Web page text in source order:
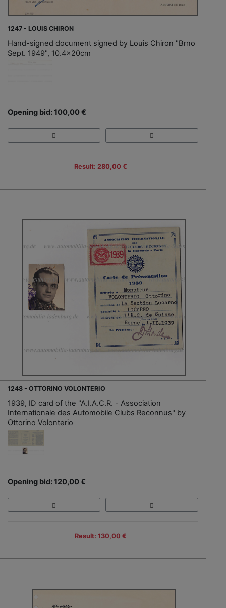
1247 - LOUIS CHIRON
Hand-signed document signed by Louis Chiron "Brno
Sept. 1949", 10.4x20cm
Opening bid: 100,00 €
Result: 280,00 €
1248 - OTTORINO VOLONTERIO
1939, ID card of the "A.I.A.C.R. - Association
Internationale des Automobile Clubs Reconnus" by
Ottorino Volonterio
Opening bid: 120,00 €
Result: 130,00 €